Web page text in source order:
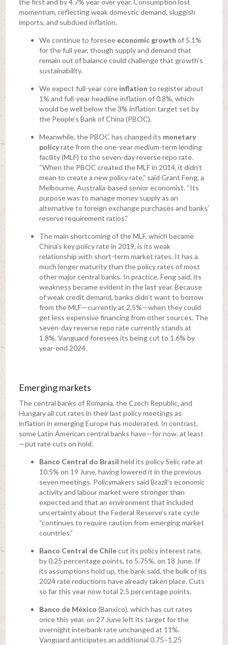
the first and by 4.7% year over year. Consumption lost
momentum, reflecting weak domestic demand, sluggish
imports, and subdued inflation.
We continue to foresee economic growth of 5.1%
for the full year, though supply and demand that
remain out of balance could challenge that growth’s
sustainability.
We expect full-year core inflation to register about
1% and full-year headline inflation of 0.8%, which
would be well below the 3% inflation target set by
the People’s Bank of China (PBOC).
Meanwhile, the PBOC has changed its monetary
policyrate from the one-year medium-term lending
facility (MLF) to the seven-day reverse repo rate.
“When the PBOC created the MLF in 2014, it didn’t
mean to create a new policy rate,” said Grant Feng, a
Melbourne, Australia-based senior economist. “Its
purpose was to manage money supply as an
alternative to foreign exchange purchases and banks’
reserve requirement ratios.”
The main shortcoming of the MLF, which became
China’s key policy rate in 2019, is its weak
relationship with short-term market rates. It has a
much longer maturity than the policy rates of most
other major central banks. In practice, Feng said, its
weakness became evident in the last year. Because
of weak credit demand, banks didn’t want to borrow
from the MLF—currently at 2.5%—when they could
get less expensive financing from other sources. The
seven-day reverse repo rate currently stands at
1.8%. Vanguard foresees its being cut to 1.6% by
year-end 2024.
Emerging markets
The central banks of Romania, the Czech Republic, and
Hungary all cut rates in their last policy meetings as
inflation in emerging Europe has moderated. In contrast,
some Latin American central banks have—for now, at least
—put rate cuts on hold.
Banco Central do Brasil held its policy Selic rate at
10.5% on 19 June, having lowered it in the previous
seven meetings. Policymakers said Brazil’s economic
activity and labour market were stronger than
expected and that an environment that included
uncertainty about the Federal Reserve’s rate cycle
“continues to require caution from emerging market
countries.”
Banco Central de Chilecut its policy interest rate,
by 0.25 percentage points, to 5.75%, on 18 June. If
its assumptions hold up, the bank said, the bulk of its
2024 rate reductions have already taken place. Cuts
so far this year now total 2.5 percentage points.
Banco de México (Banxico), which has cut rates
once this year, on 27 June left its target for the
overnight interbank rate unchanged at 11%.
Vanguard anticipates an additional 0.75–1.25